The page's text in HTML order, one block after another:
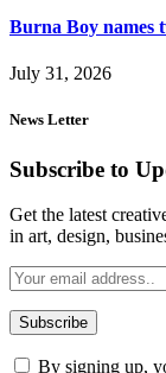
Burna Boy names
July 31, 2026
News Letter
Subscribe to
Get the latest
in art, design,
By signing up,